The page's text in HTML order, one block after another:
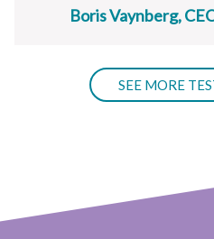
Boris Vaynberg,
SEE MORE